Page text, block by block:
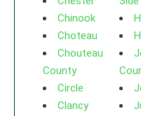
Chinook
Choteau
Chouteau
County
Circle
Clancy